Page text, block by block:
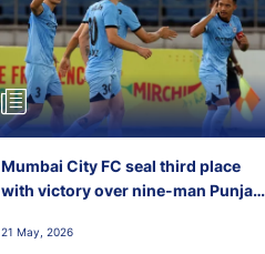
Mumbai City FC seal third place
with victory over nine-man Punjab
21 May, 2026